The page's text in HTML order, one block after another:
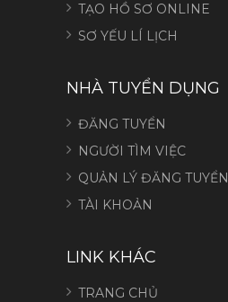
TẠO HỒ SƠ ONLINE
SƠ YẾU LÍ LỊCH
NHÀ TUYỂN DỤNG
ĐĂNG TUYỂN
NGƯỜI TÌM VIỆC
QUẢN LÝ ĐĂNG TUYỂN
TÀI KHOẢN
LINK KHÁC
TRANG CHỦ